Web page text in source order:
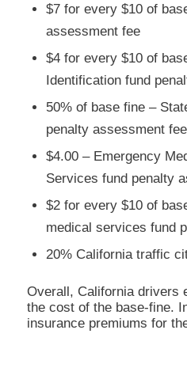
$7 for every $10 of
assessment fee
$4 for every $10 of
Identification fund
50% of base fine –
penalty assessment fee
$4.00 – Emergency
Services fund penalty
$2 for every $10 of
medical services fund
20% California traffic
Overall, California drivers
the cost of the base-fine.
insurance premiums for